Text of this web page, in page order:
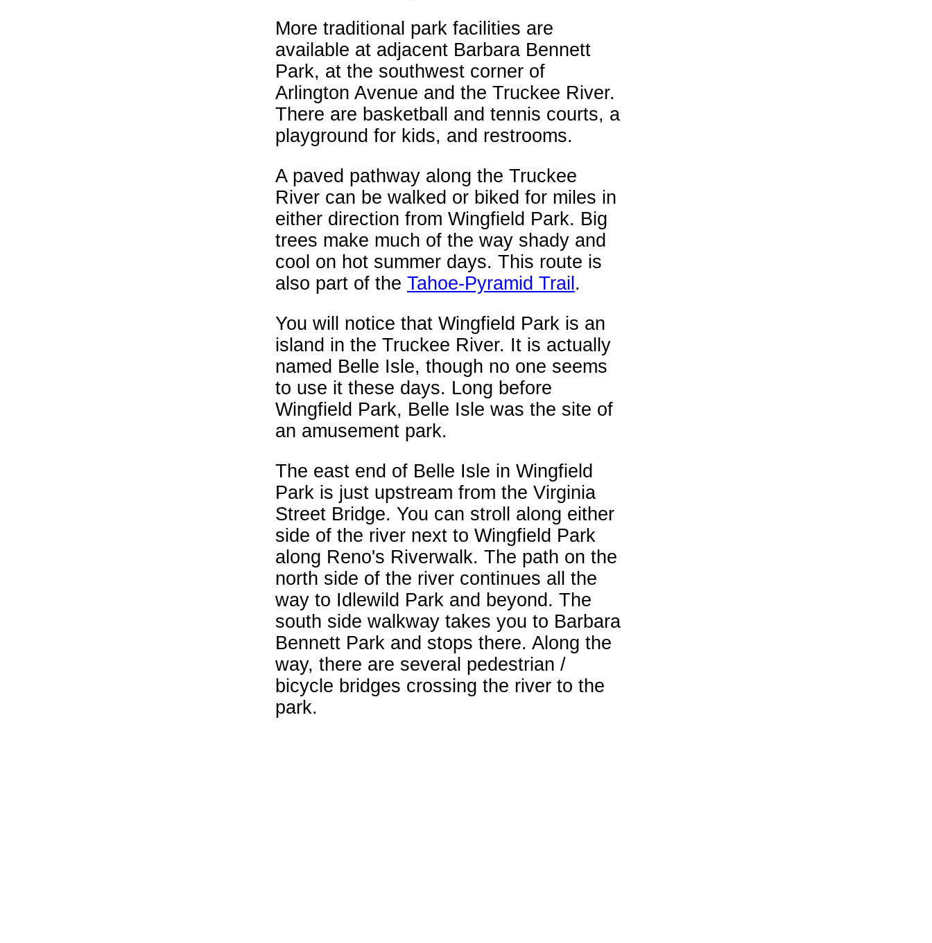
More traditional park facilities are
available at adjacent Barbara Bennett
Park, at the southwest corner of
Arlington Avenue and the Truckee River.
There are basketball and tennis courts, a
playground for kids, and restrooms.
A paved pathway along the Truckee
River can be walked or biked for miles in
either direction from Wingfield Park. Big
trees make much of the way shady and
cool on hot summer days. This route is
also part of the Tahoe-Pyramid Trail .
You will notice that Wingfield Park is an
island in the Truckee River. It is actually
named Belle Isle, though no one seems
to use it these days. Long before
Wingfield Park, Belle Isle was the site of
an amusement park.
The east end of Belle Isle in Wingfield
Park is just upstream from the Virginia
Street Bridge. You can stroll along either
side of the river next to Wingfield Park
along Reno's Riverwalk. The path on the
north side of the river continues all the
way to Idlewild Park and beyond. The
south side walkway takes you to Barbara
Bennett Park and stops there. Along the
way, there are several pedestrian /
bicycle bridges crossing the river to the
park.